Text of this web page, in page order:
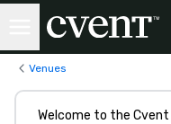
Venues
Welcome to the Cvent